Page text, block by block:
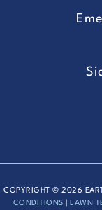
COPYRIGHT © 2026
CONDITIONS |LAWN